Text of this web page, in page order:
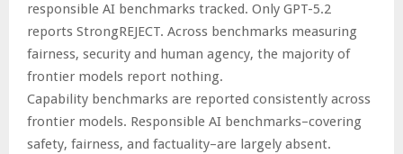
responsible AI benchmarks tracked. Only GPT-5.2
reports StrongREJECT. Across benchmarks measuring
fairness, security and human agency, the majority of
frontier models report nothing.
Capability benchmarks are reported consistently across
frontier models. Responsible AI benchmarks–covering
safety, fairness, and factuality–are largely absent.